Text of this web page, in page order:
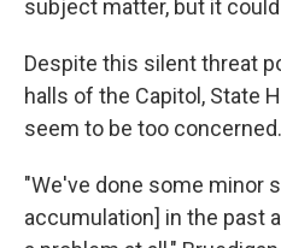
subject matter, but it
Despite this silent threat
halls of the Capitol, State
seem to be too concerned.
"We've done some minor
accumulation] in the past